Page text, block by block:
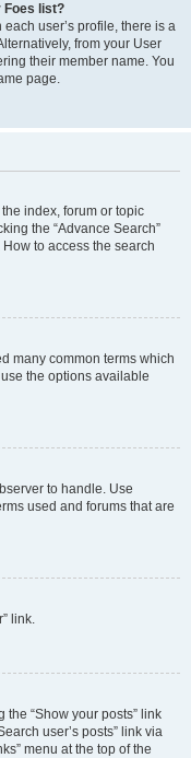
Foes list?
user’s profile, there is a
from your User
their member name. You
page.
index, forum or topic
the “Advance Search”
to access the search
many common terms which
the options available
to handle. Use
used and forums that are
link.
“Show your posts” link
user’s posts” link via
menu at the top of the